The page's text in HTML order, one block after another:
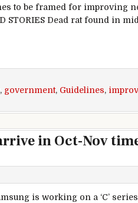
to be framed for improving
STORIES Dead rat found in
appoints committee to
, government, Guidelines,
in Oct-Nov
is working on a ‘C’ series